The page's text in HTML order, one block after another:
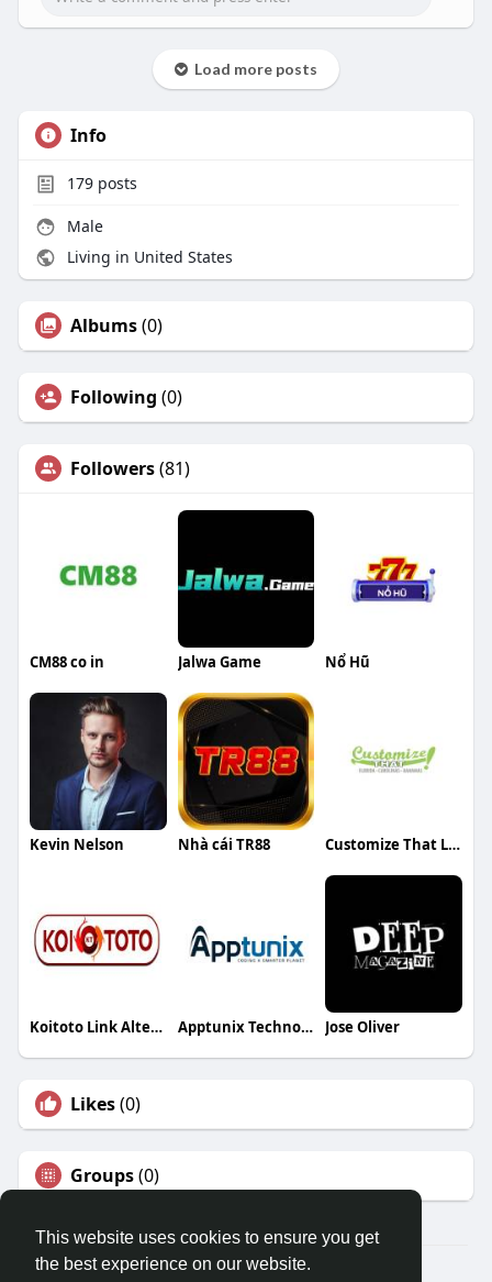
This website uses cookies to ensure you get
the best experience on our website.
Load more posts
Info
179posts
Male
Living in United States
Albums(0)
Following (0)
Followers(81)
CM88 co in Jalwa Game Nổ Hũ
Kevin Nelson Nhà cái TR88 Customize That LLC
Koitoto Link Alternatif Apptunix Technologies Jose Oliver
Likes(0)
Groups(0)
© 2026 Travel With Me